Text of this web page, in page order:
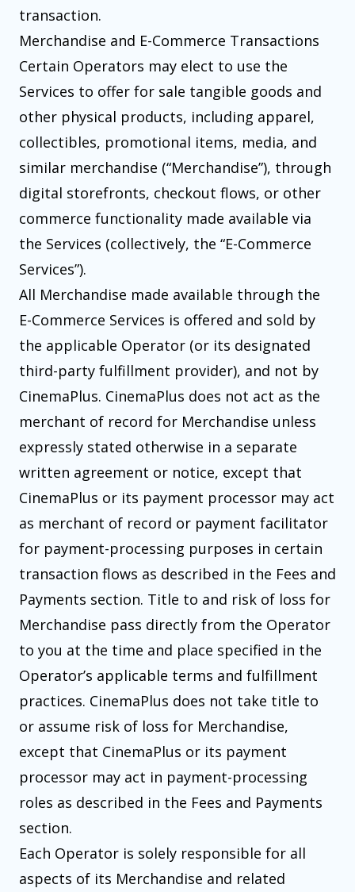
transaction.
Merchandise and E-Commerce Transactions
Certain Operators may elect to use the
Services to offer for sale tangible goods and
other physical products, including apparel,
collectibles, promotional items, media, and
similar merchandise (“Merchandise”), through
digital storefronts, checkout flows, or other
commerce functionality made available via
the Services (collectively, the “E-Commerce
Services”).
All Merchandise made available through the
E-Commerce Services is offered and sold by
the applicable Operator (or its designated
third-party fulfillment provider), and not by
CinemaPlus. CinemaPlus does not act as the
merchant of record for Merchandise unless
expressly stated otherwise in a separate
written agreement or notice, except that
CinemaPlus or its payment processor may act
as merchant of record or payment facilitator
for payment-processing purposes in certain
transaction flows as described in the Fees and
Payments section. Title to and risk of loss for
Merchandise pass directly from the Operator
to you at the time and place specified in the
Operator’s applicable terms and fulfillment
practices. CinemaPlus does not take title to
or assume risk of loss for Merchandise,
except that CinemaPlus or its payment
processor may act in payment-processing
roles as described in the Fees and Payments
section.
Each Operator is solely responsible for all
aspects of its Merchandise and related